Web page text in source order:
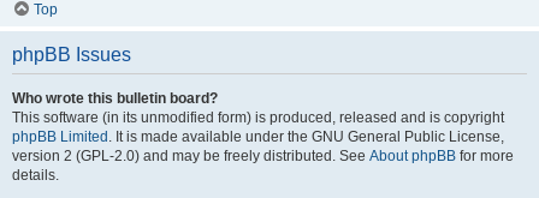
Top
phpBB Issues
Who wrote this bulletin board?
This software (in its unmodified form) is produced, released and is copyright
phpBB Limited . It is made available under the GNU General Public License,
version 2 (GPL-2.0) and may be freely distributed. See About phpBB for more
details.